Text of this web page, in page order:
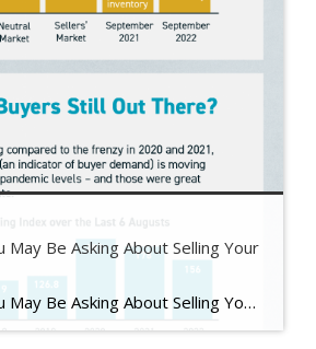
May Be Asking About Selling Your
3 Questions You May Be Asking About Selling Your House Today Some Highlights If you’re planning to sell your house this year, you likely have questions about what the shift in the housing market means for your home sale. You might be wondering: Should I wait to sell? Are buyers still out there? And can I afford to buy my next home? Let’s connect […]